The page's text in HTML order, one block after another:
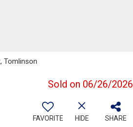
Tomlinson
Sold on 06/26/2026
FAVORITE HIDE SHARE